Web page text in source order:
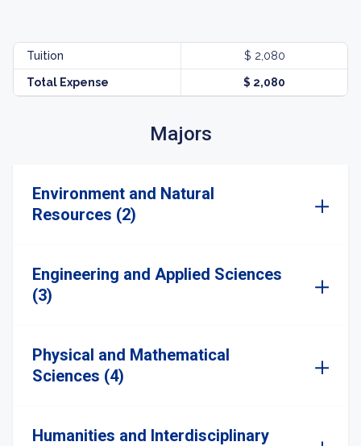
Tuition $ 2,080
Total Expense $ 2,080
Majors
Environment and Natural
Resources (2)
Engineering and Applied Sciences
(3)
Physical and Mathematical
Sciences (4)
Humanities and Interdisciplinary